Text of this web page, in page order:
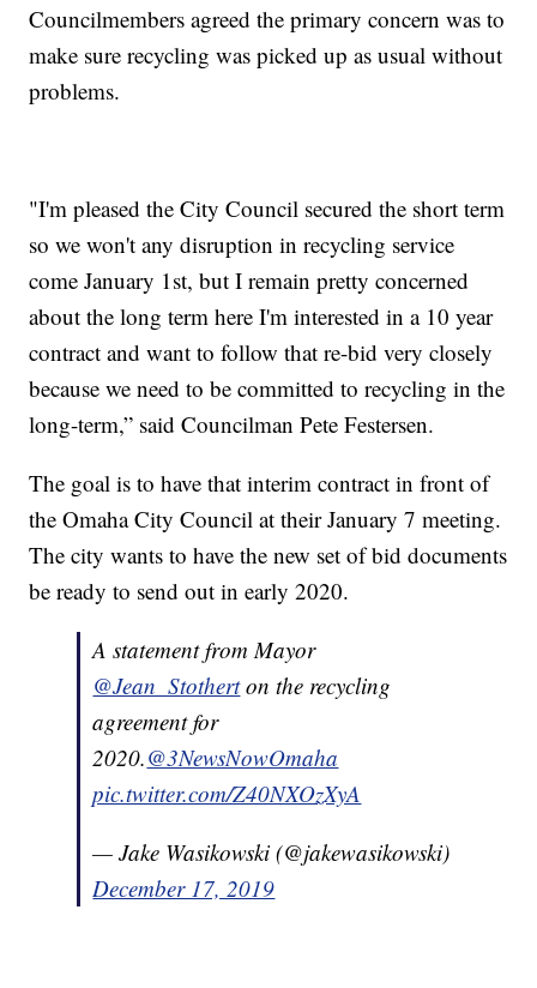
Councilmembers agreed the primary concern was to
make sure recycling was picked up as usual without
problems.
"I'm pleased the City Council secured the short term
so we won't any disruption in recycling service
come January 1st, but I remain pretty concerned
about the long term here I'm interested in a 10 year
contract and want to follow that re-bid very closely
because we need to be committed to recycling in the
long-term,” said Councilman Pete Festersen.
The goal is to have that interim contract in front of
the Omaha City Council at their January 7 meeting.
The city wants to have the new set of bid documents
be ready to send out in early 2020.
A statement from Mayor
@Jean_Stotherton the recycling
agreement for
2020.@3NewsNowOmaha
pic.twitter.com/Z40NXOzXyA
— Jake Wasikowski (@jakewasikowski)
December 17, 2019